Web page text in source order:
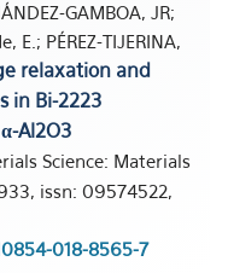
GAMBOA, JR;
E.; PÉREZ-TIJERINA,
relaxation and
in Bi-2223
Al2O3
Science: Materials
issn: 09574522,
018-8565-7